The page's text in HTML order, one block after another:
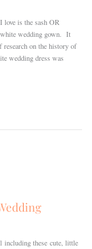
love is the sash OR
wedding gown. It
on the history of
wedding dress was
including these cute, little